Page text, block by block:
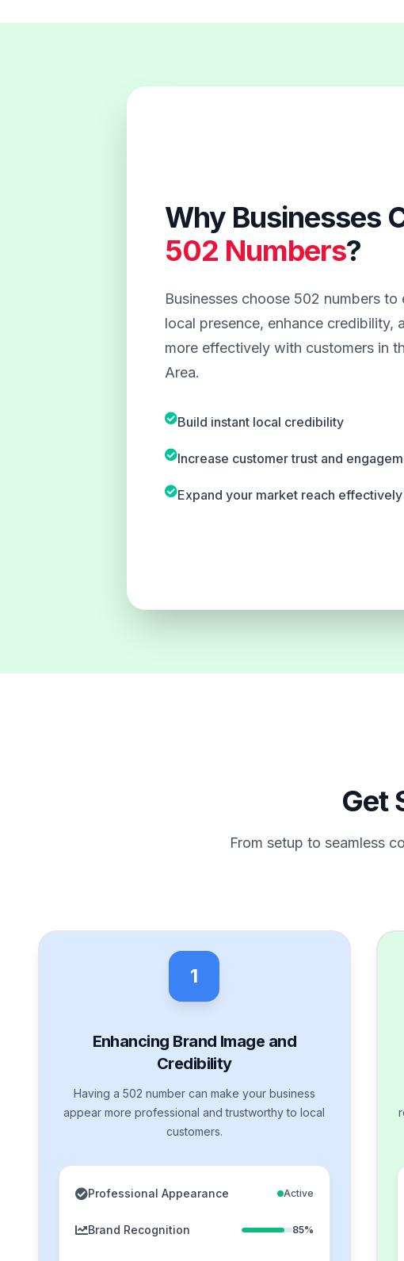
Why Businesses
502 Numbers?
Businesses choose 502 numbers to
local presence, enhance credibility,
more effectively with customers in
Area.
Build instant local credibility
Increase customer trust and
Expand your market reach effectively
Get
From setup to seamless
1
Enhancing Brand Image and
Credibility
Having a 502 number can make your business
appear more professional and trustworthy to local
customers.
Professional Appearance Active
Brand Recognition 85%